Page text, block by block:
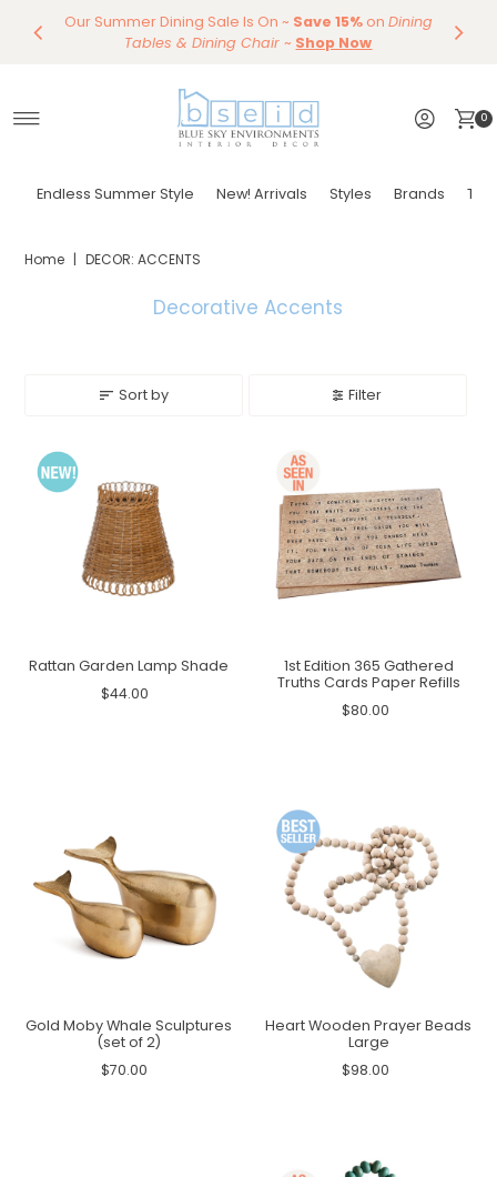
Skip to content
Our Summer Dining Sale Is On ~ Save 15%on Dining
Tables & Dining Chair~ Shop Now
Endless Summer Styles By Color Styling,
Entertaining
Furniture
Save 10% ~
~
Shop Now
0
Endless Summer Style New! Arrivals Styles Brands
Home | DECOR: ACCENTS
Decorative Accents
Sort by Filter
Rattan Garden Lamp Shade
$44.00
1st Edition 365 Gathered
Truths Cards Paper Refills
$80.00
Gold Moby Whale Sculptures
(set of 2)
$70.00
Heart Wooden Prayer Beads
Large
$98.00